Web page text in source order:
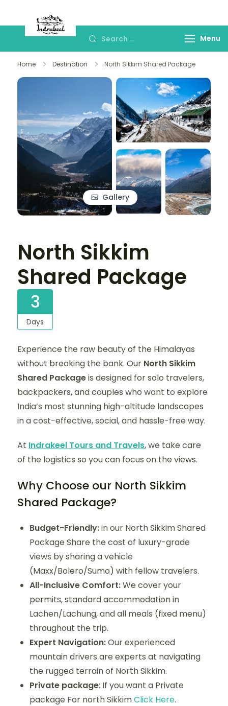
Indrakeel Tours and
Travels- Sikkim Menu
Home Destination North Sikkim Shared Package
Gallery
North Sikkim
Shared Package
3
Days
Experience the raw beauty of the Himalayas
without breaking the bank. Our North Sikkim
Shared Packageis designed for solo travelers,
backpackers, and couples who want to explore
India’s most stunning high-altitude landscapes
in a cost-effective, social, and hassle-free way.
At Indrakeel Tours and Travels, we take care
of the logistics so you can focus on the views.
Why Choose our North Sikkim
Shared Package?
Budget-Friendly:in our North Sikkim Shared
Package Share the cost of luxury-grade
views by sharing a vehicle
(Maxx/Bolero/Sumo) with fellow travelers.
All-Inclusive Comfort:We cover your
permits, standard accommodation in
Lachen/Lachung, and all meals (fixed menu)
throughout the trip.
Expert Navigation:Our experienced
mountain drivers are experts at navigating
the rugged terrain of North Sikkim.
Private package: If you want a Private
package For north SikkimClick Here.